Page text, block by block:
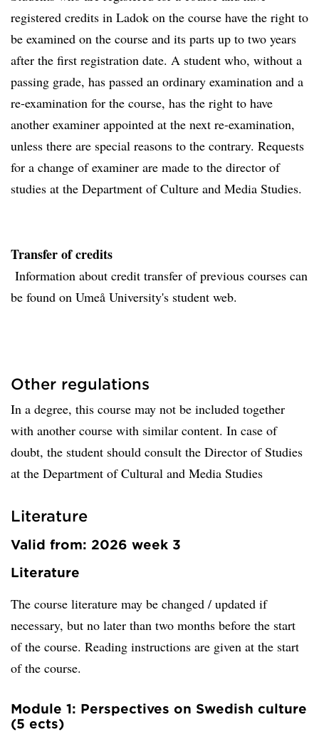
registered credits in Ladok on the course have the right to
be examined on the course and its parts up to two years
after the first registration date. A student who, without a
passing grade, has passed an ordinary examination and a
re-examination for the course, has the right to have
another examiner appointed at the next re-examination,
unless there are special reasons to the contrary. Requests
for a change of examiner are made to the director of
studies at the Department of Culture and Media Studies.
Transfer of credits
Information about credit transfer of previous courses can
be found on Umeå University's student web.
Other regulations
In a degree, this course may not be included together
with another course with similar content. In case of
doubt, the student should consult the Director of Studies
at the Department of Cultural and Media Studies
Literature
Valid from: 2026 week 3
Literature
The course literature may be changed / updated if
necessary, but no later than two months before the start
of the course. Reading instructions are given at the start
of the course.
Module 1: Perspectives on Swedish culture
(5 ects)